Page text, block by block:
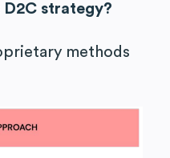
strategy?
methods